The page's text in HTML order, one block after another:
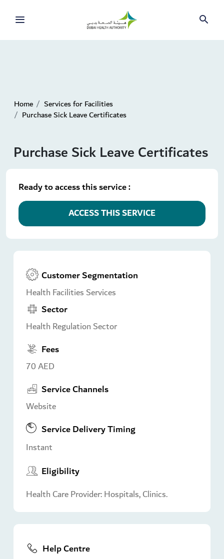
Home
Services for Facilities
Purchase Sick Leave Certificates
Purchase Sick Leave Certificates
Ready to access this service :
ACCESS THIS SERVICE
Customer Segmentation
Health Facilities Services
Sector
Health Regulation Sector
Fees
70 AED
Service Channels
Website
Service Delivery Timing
Instant
Eligibility
Health Care Provider: Hospitals, Clinics.
Help Centre